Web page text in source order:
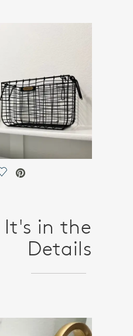
Save Video.
It's in the
Details